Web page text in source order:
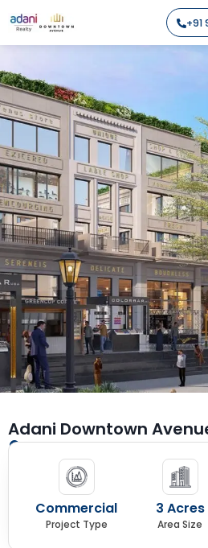
+91
Adani Downtown
Sector 62, Golf Course Extn
Commercial
Project Type
3 Acres
Area Size